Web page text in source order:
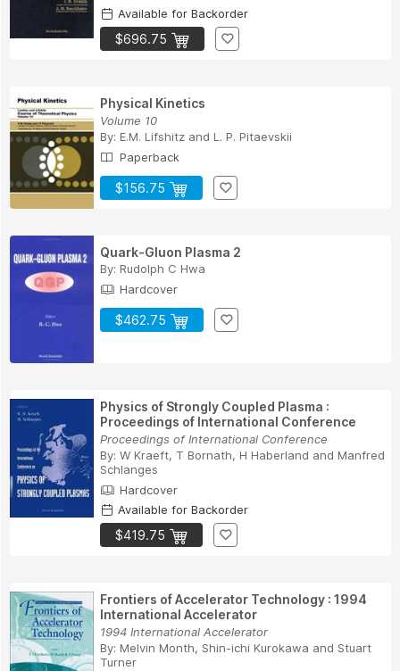
Available for Backorder
$696.75
Physical Kinetics
Volume 10
By: E.M. Lifshitz and L. P. Pitaevskii
Paperback
$156.75
Quark-Gluon Plasma 2
By: Rudolph C Hwa
Hardcover
$462.75
Physics of Strongly Coupled Plasma :
Proceedings of International Conference
Proceedings of International Conference
By: W Kraeft, T Bornath, H Haberland and Manfred
Schlanges
Hardcover
Available for Backorder
$419.75
Frontiers of Accelerator Technology : 1994
International Accelerator
1994 International Accelerator
By: Melvin Month, Shin-ichi Kurokawa and Stuart
Turner